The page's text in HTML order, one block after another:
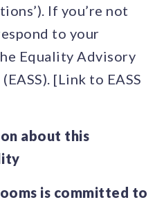
If you’re not
to your
Equality Advisory
[Link to EASS
about this
is committed to